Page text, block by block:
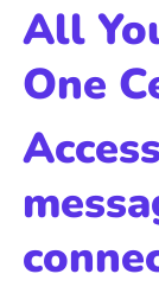
All
One